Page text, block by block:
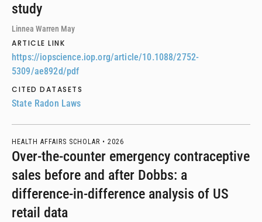
study
Linnea Warren May
ARTICLE LINK
https://iopscience.iop.org/article/10.1088/2752-
5309/ae892d/pdf
CITED DATASETS
State Radon Laws
HEALTH AFFAIRS SCHOLAR • 2026
Over-the-counter emergency contraceptive
sales before and after Dobbs: a
difference-in-difference analysis of US
retail data